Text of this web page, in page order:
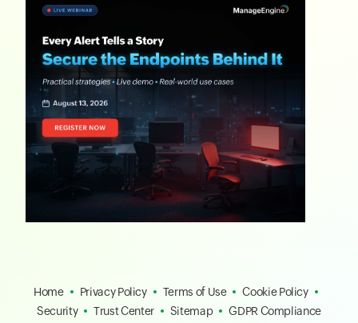
Home Privacy Policy Terms of Use
Cookie Policy
Security
Trust Center Sitemap GDPR Compliance